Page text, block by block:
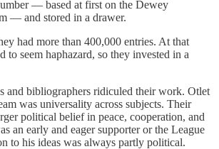
— based at first on the Dewey
— and stored in a drawer.
had more than 400,000 entries. At that
to seem haphazard, so they invested in a
and bibliographers ridiculed their work. Otlet
was universality across subjects. Their
political belief in peace, cooperation, and
an early and eager supporter or the League
to his ideas was always partly political.